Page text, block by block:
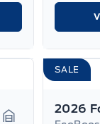
SALE